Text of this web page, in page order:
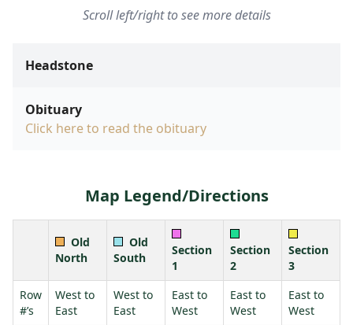
Scroll left/right to see more details
Headstone
Obituary
Click here to read the obituary
Map Legend/Directions
Old
North
Old
South
Section
1
Section
2
Section
3
Row
#’s
West to
East
West to
East
East to
West
East to
West
East to
West